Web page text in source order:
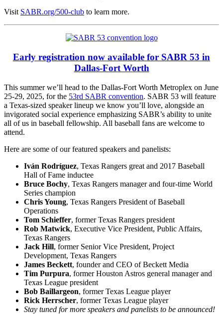
Visit SABR.org/500-club to learn more.
Early registration now available for SABR 53 in
Dallas-Fort Worth
This summer we’ll head to the Dallas-Fort Worth Metroplex on June
25-29, 2025, for the 53rd SABR convention. SABR 53 will feature
a Texas-sized speaker lineup we know you’ll love, alongside an
invigorated social experience emphasizing SABR’s ability to unite
all of us in baseball fellowship. All baseball fans are welcome to
attend.
Here are some of our featured speakers and panelists:
Iván Rodríguez, Texas Rangers great and 2017 Baseball
Hall of Fame inductee
Bruce Bochy, Texas Rangers manager and four-time World
Series champion
Chris Young, Texas Rangers President of Baseball
Operations
Tom Schieffer, former Texas Rangers president
Rob Matwick, Executive Vice President, Public Affairs,
Texas Rangers
Jack Hill, former Senior Vice President, Project
Development, Texas Rangers
James Beckett, founder and CEO of Beckett Media
Tim Purpura, former Houston Astros general manager and
Texas League president
Bob Baillargeon, former Texas League player
Rick Herrscher, former Texas League player
Stay tuned for more speakers and panelists to be announced!